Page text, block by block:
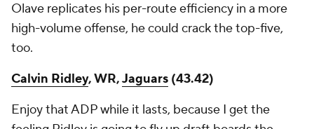
Olave replicates his per-route efficiency in a more
high-volume offense, he could crack the top-five,
too.
Calvin Ridley, WR,Jaguars (43.42)
Enjoy that ADP while it lasts, because I get the